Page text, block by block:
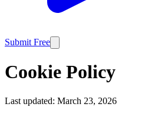
Submit Free
Cookie Policy
Last updated: March 23, 2026